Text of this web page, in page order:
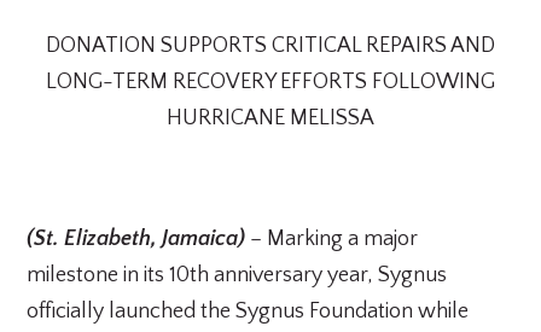
DONATION SUPPORTS CRITICAL REPAIRS AND
LONG-TERM RECOVERY EFFORTS FOLLOWING
HURRICANE MELISSA
(St. Elizabeth, Jamaica) – Marking a major
milestone in its 10th anniversary year, Sygnus
officially launched the Sygnus Foundation while